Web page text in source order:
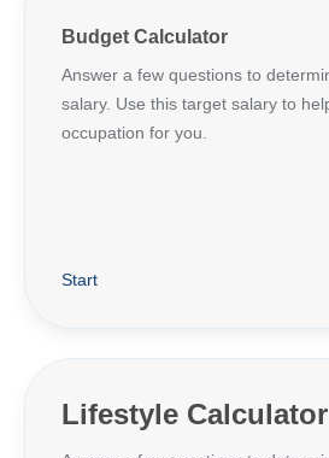
Budget Calculator
Answer a few questions to determine your target
salary. Use this target salary to help choose the right
occupation for you.
Start
Lifestyle Calculator